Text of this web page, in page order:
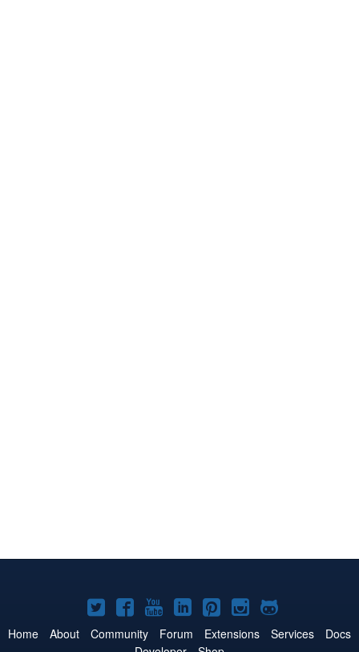
Joomla!
on
Joomla!
on
Joomla!
on
Joomla!
on
Joomla!
on
Joomla!
on
Joomla!
on
Home About Community Forum Extensions Services
Docs